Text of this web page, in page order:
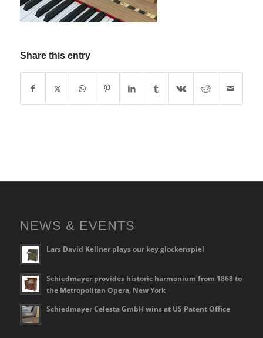
Share this entry
NEWS & EVENTS
Lars David Kellner plays our key glockenspiel
Schiedmayer provides historic harmonium from 1868 to
the Metropolitan Opera, New York
Schiedmayer Celesta GmbH wins at US Patent Office